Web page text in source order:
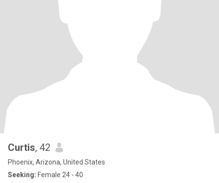
Curtis, 42
Phoenix, Arizona, United States
Seeking: Female 24 - 40